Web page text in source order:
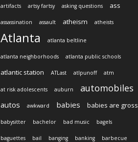
artifacts artsy fartsy asking questions ass
assassination assault atheism atheists
Atlanta atlanta beltline
atlanta neighborhoods atlanta public schools
atlantic station ATLast atlpunoff atm
at risk adolescents auburn automobiles
autos awkward babies babies are gross
babysitter bachelor bad music bagels
baguettes bail banging banking barbecue